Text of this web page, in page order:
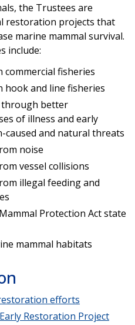
the Trustees are
restoration projects that
marine mammal survival.
include:
commercial fisheries
hook and line fisheries
through better
of illness and early
caused and natural threats
noise
vessel collisions
illegal feeding and
Protection Act state
mammal habitats
efforts
Restoration Project